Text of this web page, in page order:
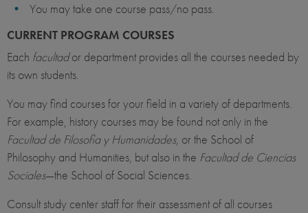
You may take one course pass/no pass.
CURRENT PROGRAM COURSES
Each facultador department provides all the courses needed by
its own students.
You may find courses for your field in a variety of departments.
For example, history courses may be found not only in the
Facultad de Filosofia y Humanidades, or the School of
Philosophy and Humanities, but also in the Facultad de Ciencias
Sociales—the School of Social Sciences.
Consult study center staff for their assessment of all courses